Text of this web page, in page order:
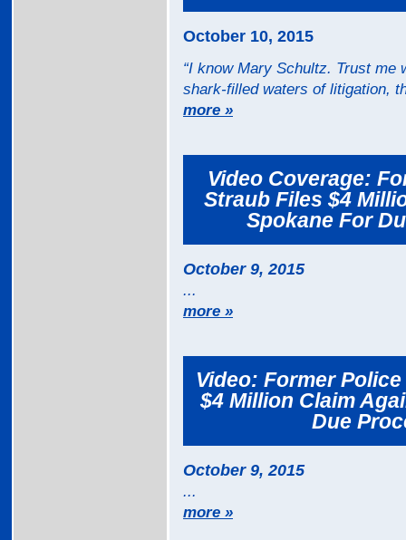
October 10, 2015
“I know Mary Schultz. Trust me
shark-filled waters of litigation,
more »
Video Coverage:
Straub Files $4
Spokane For
October 9, 2015
...
more »
Video: Former
$4 Million Claim
Due
October 9, 2015
...
more »